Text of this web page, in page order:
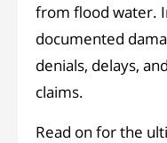
from flood water.
documented
denials, delays,
claims.
Read on for the